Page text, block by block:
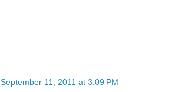
September 11, 2011 at 3:09 PM